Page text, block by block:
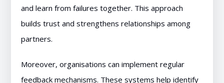
and learn from failures together. This approach
builds trust and strengthens relationships among
partners.
Moreover, organisations can implement regular
feedback mechanisms. These systems help identify